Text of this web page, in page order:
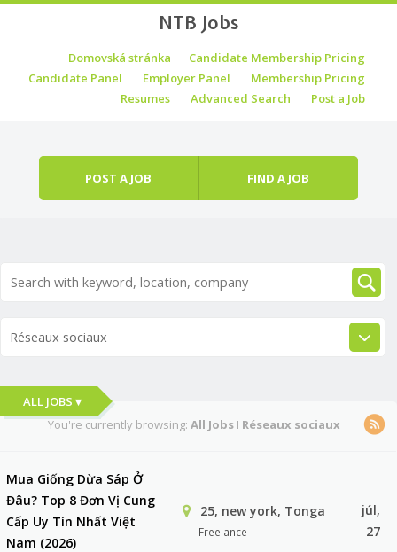
NTB Jobs
Menu
Skip to contentDomovská stránka
Candidate Membership Pricing
Candidate Panel
Employer Panel
Membership Pricing
Resumes
Advanced Search Post a Job
POST A JOB FIND A JOB
Réseaux sociaux
ALL JOBS ▾
You're currently browsing: All JobsI Réseaux sociaux
Mua Giống Dừa Sáp Ở
Đâu? Top 8 Đơn Vị Cung
Cấp Uy Tín Nhất Việt
Nam (2026)
25, new york, Tonga
Freelance
júl,
27